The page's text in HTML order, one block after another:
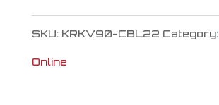
Vector
SKU: KRKV90-CBL22 Category:
Online